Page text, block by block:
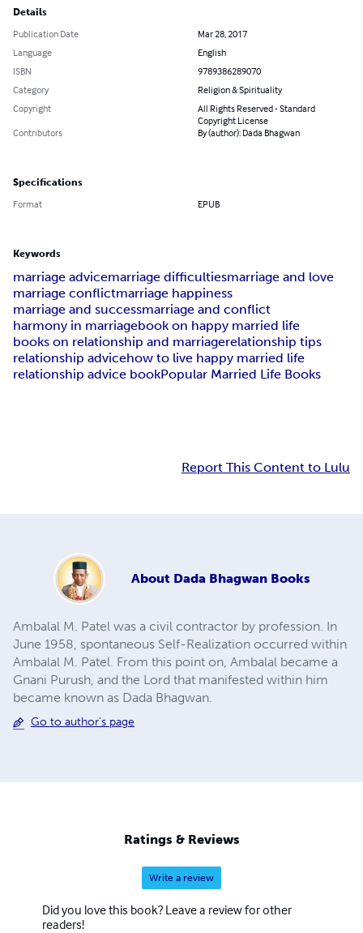
Details
Publication Date
Mar 28, 2017
Language
English
ISBN
9789386289070
Category
Religion & Spirituality
Copyright
All Rights Reserved - Standard
Copyright License
Contributors
By (author): Dada Bhagwan
Specifications
Format EPUB
Keywords
marriage advicemarriage difficultiesmarriage and love
marriage conflictmarriage happiness
marriage and successmarriage and conflict
harmony in marriagebook on happy married life
books on relationship and marriagerelationship tips
relationship advicehow to live happy married life
relationship advice bookPopular Married Life Books
Report This Content to Lulu
About Dada Bhagwan Books
Ambalal M. Patel was a civil contractor by profession. In
June 1958, spontaneous Self-Realization occurred within
Ambalal M. Patel. From this point on, Ambalal became a
Gnani Purush, and the Lord that manifested within him
became known as Dada Bhagwan.
Go to author's page
Ratings & Reviews
Write a review
Did you love this book? Leave a review for other
readers!